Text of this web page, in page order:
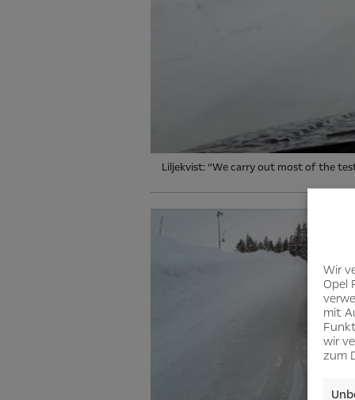
Wir
Opel
mit
wir
zum
Liljekvist: “We carry out most of the